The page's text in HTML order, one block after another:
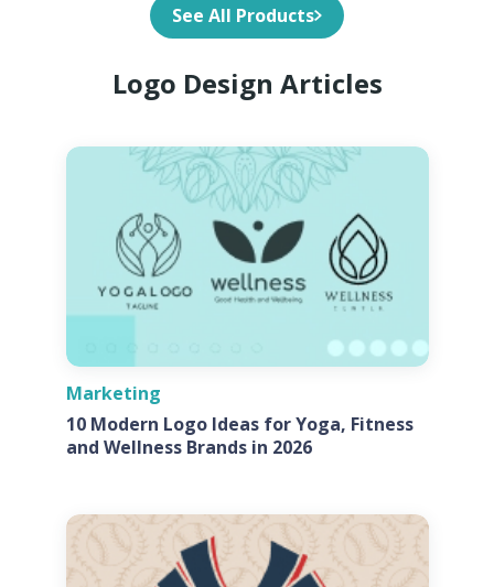
See All Products
Logo Design Articles
Marketing
10 Modern Logo Ideas for Yoga, Fitness
and Wellness Brands in 2026